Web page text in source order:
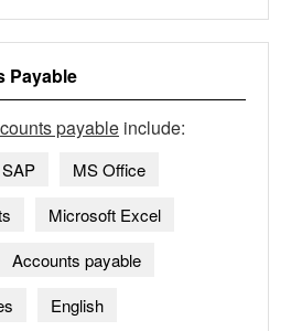
Payable
payable include:
SAP
MS Office
Microsoft Excel
Accounts payable
English